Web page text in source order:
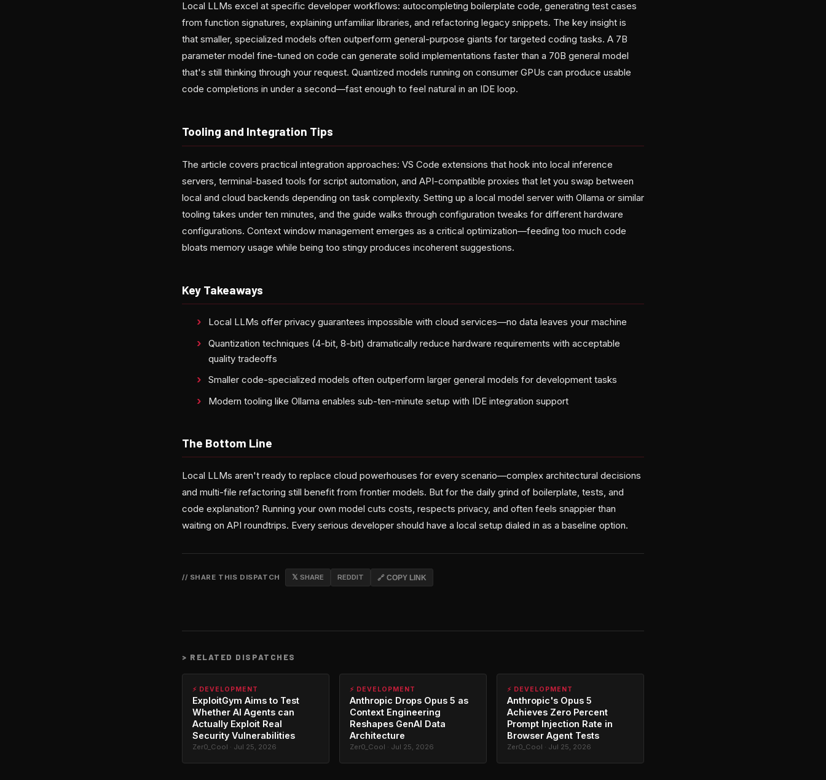
Local LLMs excel at specific developer workflows: autocompleting boilerplate code, generating test cases
from function signatures, explaining unfamiliar libraries, and refactoring legacy snippets. The key insight is
that smaller, specialized models often outperform general-purpose giants for targeted coding tasks. A 7B
parameter model fine-tuned on code can generate solid implementations faster than a 70B general model
that's still thinking through your request. Quantized models running on consumer GPUs can produce usable
code completions in under a second—fast enough to feel natural in an IDE loop.
Tooling and Integration Tips
The article covers practical integration approaches: VS Code extensions that hook into local inference
servers, terminal-based tools for script automation, and API-compatible proxies that let you swap between
local and cloud backends depending on task complexity. Setting up a local model server with Ollama or similar
tooling takes under ten minutes, and the guide walks through configuration tweaks for different hardware
configurations. Context window management emerges as a critical optimization—feeding too much code
bloats memory usage while being too stingy produces incoherent suggestions.
Key Takeaways
Local LLMs offer privacy guarantees impossible with cloud services—no data leaves your machine
Quantization techniques (4-bit, 8-bit) dramatically reduce hardware requirements with acceptable
quality tradeoffs
Smaller code-specialized models often outperform larger general models for development tasks
Modern tooling like Ollama enables sub-ten-minute setup with IDE integration support
The Bottom Line
Local LLMs aren't ready to replace cloud powerhouses for every scenario—complex architectural decisions
and multi-file refactoring still benefit from frontier models. But for the daily grind of boilerplate, tests, and
code explanation? Running your own model cuts costs, respects privacy, and often feels snappier than
waiting on API roundtrips. Every serious developer should have a local setup dialed in as a baseline option.
// SHARE THIS DISPATCH 𝕏 SHARE REDDIT 🔗 COPY LINK
> RELATED DISPATCHES
⚡ DEVELOPMENT
ExploitGym Aims to Test
Whether AI Agents can
Actually Exploit Real
Security Vulnerabilities
Zer0_Cool · Jul 25, 2026
⚡ DEVELOPMENT
Anthropic Drops Opus 5 as
Context Engineering
Reshapes GenAI Data
Architecture
Zer0_Cool · Jul 25, 2026
⚡ DEVELOPMENT
Anthropic's Opus 5
Achieves Zero Percent
Prompt Injection Rate in
Browser Agent Tests
Zer0_Cool · Jul 25, 2026